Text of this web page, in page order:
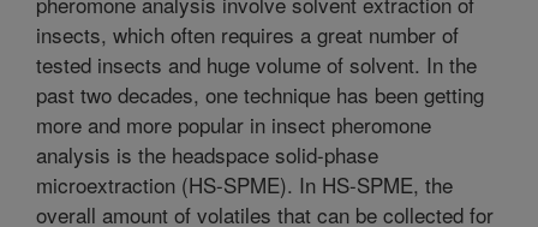
insects, which often requires a great number of
tested insects and huge volume of solvent. In the
past two decades, one technique has been getting
more and more popular in insect pheromone
analysis is the headspace solid-phase
microextraction (HS-SPME). In HS-SPME, the
overall amount of volatiles that can be collected for